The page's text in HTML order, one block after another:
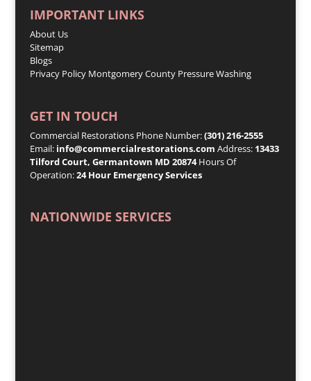
IMPORTANT LINKS
About Us
Sitemap
Blogs
Privacy Policy Montgomery County Pressure Washing
GET IN TOUCH
Commercial Restorations Phone Number:(301) 216-2555
Email: info@commercialrestorations.com Address: 13433
Tilford Court, Germantown MD 20874Hours Of
Operation:24 Hour Emergency Services
NATIONWIDE SERVICES